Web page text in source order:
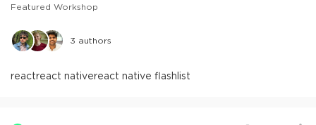
Featured Workshop
3 authors
reactreact nativereact native flashlist